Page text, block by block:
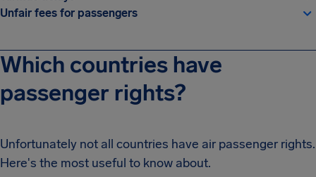
Unfair fees for passengers
Which countries have
passenger rights?
Unfortunately not all countries have air passenger rights.
Here's the most useful to know about.